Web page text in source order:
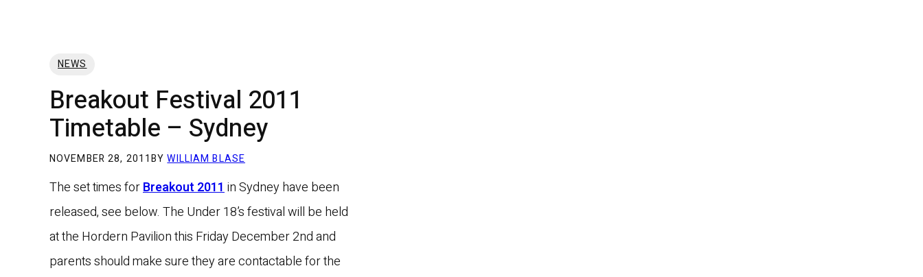
NEWS
Breakout Festival 2011
Timetable – Sydney
NOVEMBER 28, 2011BYWILLIAM BLASE
The set times forBreakout 2011in Sydney have been
released, see below. The Under 18’s festival will be held
at the Hordern Pavilion this Friday December 2nd and
parents should make sure they are contactable for the